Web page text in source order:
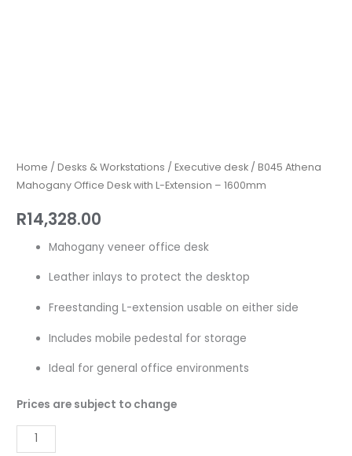
Home /Desks & Workstations /Executive desk / B045 Athena
Mahogany Office Desk with L-Extension – 1600mm
R14,328.00
Mahogany veneer office desk
Leather inlays to protect the desktop
Freestanding L-extension usable on either side
Includes mobile pedestal for storage
Ideal for general office environments
Prices are subject to change
Office
Desk
L-
Extension
1600mm
quantity